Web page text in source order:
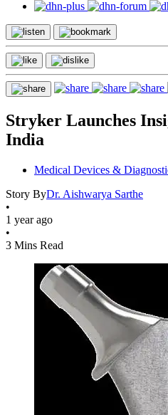
Stryker Launches
India
Medical Devices &
Story ByDr. Aishwarya Sarthe
•
1 year ago
•
3 Mins Read